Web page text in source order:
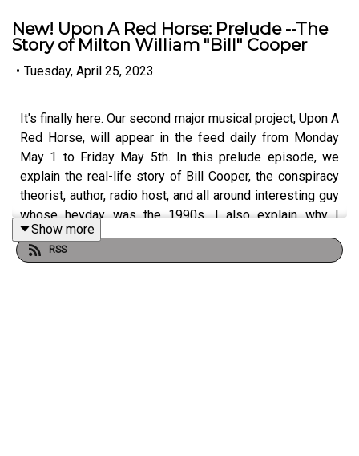
New! Upon A Red Horse: Prelude --The
Story of Milton William "Bill" Cooper
• Tuesday, April 25, 2023
It's finally here. Our second major musical project, Upon A
Red Horse, will appear in the feed daily from Monday
May 1 to Friday May 5th. In this prelude episode, we
explain the real-life story of Bill Cooper, the conspiracy
theorist, author, radio host, and all around interesting guy
whose heyday was the 1990s. I also explain why I
thought this dude was a good subject for a 5-act musical
pseudo-biography. Can't wait for you to hear the real
Show more
RSS